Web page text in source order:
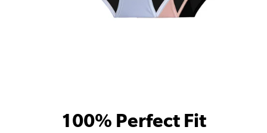
100% Perfect Fit